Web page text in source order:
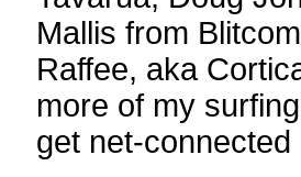
Mallis from
Raffee, aka
more of my
get net-